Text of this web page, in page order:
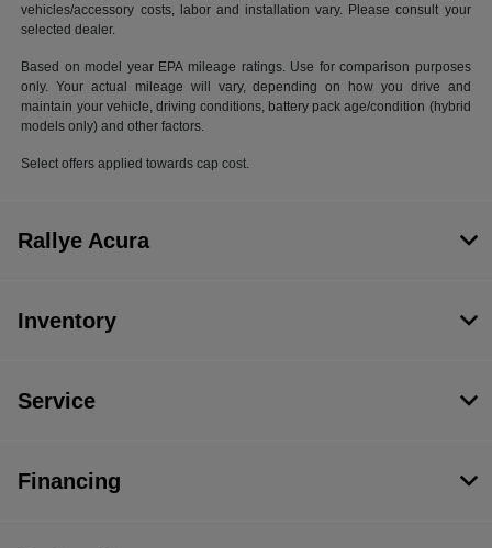
vehicles/accessory costs, labor and installation vary. Please consult your
selected dealer.
Based on model year EPA mileage ratings. Use for comparison purposes
only. Your actual mileage will vary, depending on how you drive and
maintain your vehicle, driving conditions, battery pack age/condition (hybrid
models only) and other factors.
Select offers applied towards cap cost.
Rallye Acura
Inventory
Service
Financing